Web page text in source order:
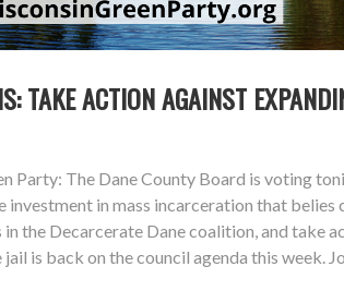
TAKE ACTION AGAINST
Party: The Dane County Board is voting
investment in mass incarceration that
the Decarcerate Dane coalition, and
is back on the council agenda this week.